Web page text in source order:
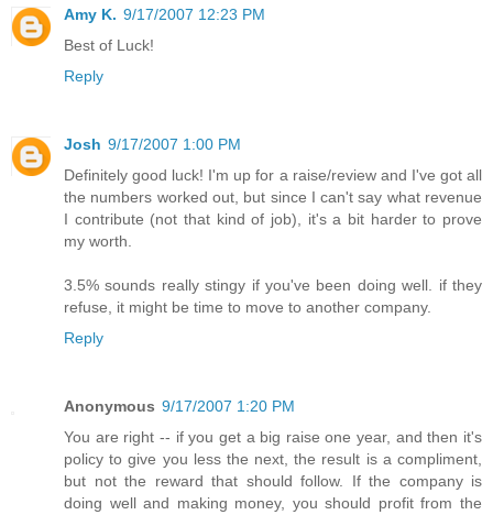
Amy K. 9/17/2007 12:23 PM
Best of Luck!
Reply
Josh 9/17/2007 1:00 PM
Definitely good luck! I'm up for a raise/review and I've got all
the numbers worked out, but since I can't say what revenue
I contribute (not that kind of job), it's a bit harder to prove
my worth.
3.5% sounds really stingy if you've been doing well. if they
refuse, it might be time to move to another company.
Reply
Anonymous 9/17/2007 1:20 PM
You are right -- if you get a big raise one year, and then it's
policy to give you less the next, the result is a compliment,
but not the reward that should follow. If the company is
doing well and making money, you should profit from the